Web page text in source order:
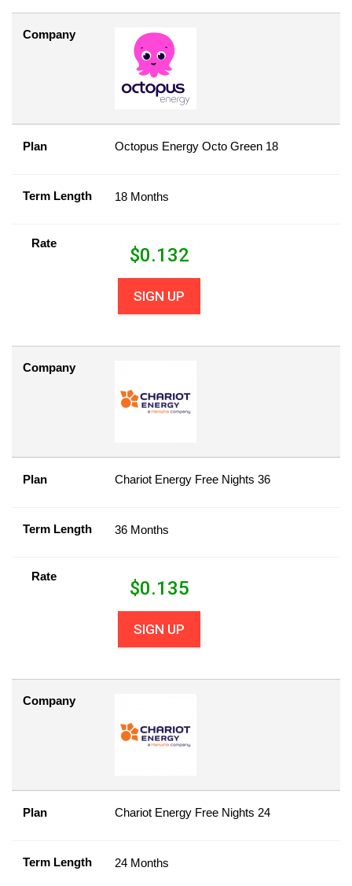
Company
Plan Octopus Energy Octo Green 18
Term Length 18 Months
Rate
$0.132
SIGN UP
Company
Plan Chariot Energy Free Nights 36
Term Length 36 Months
Rate
$0.135
SIGN UP
Company
Plan Chariot Energy Free Nights 24
Term Length 24 Months